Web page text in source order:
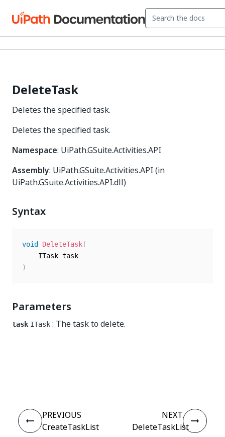
DeleteTask
Deletes the specified task.
Deletes the specified task.
Namespace: UiPath.GSuite.Activities.API
Assembly: UiPath.GSuite.Activities.API (in
UiPath.GSuite.Activities.API.dll)
Syntax
void DeleteTask(
)
Parameters
task ITask : The task to delete.
PREVIOUS
CreateTaskList
NEXT
DeleteTaskList